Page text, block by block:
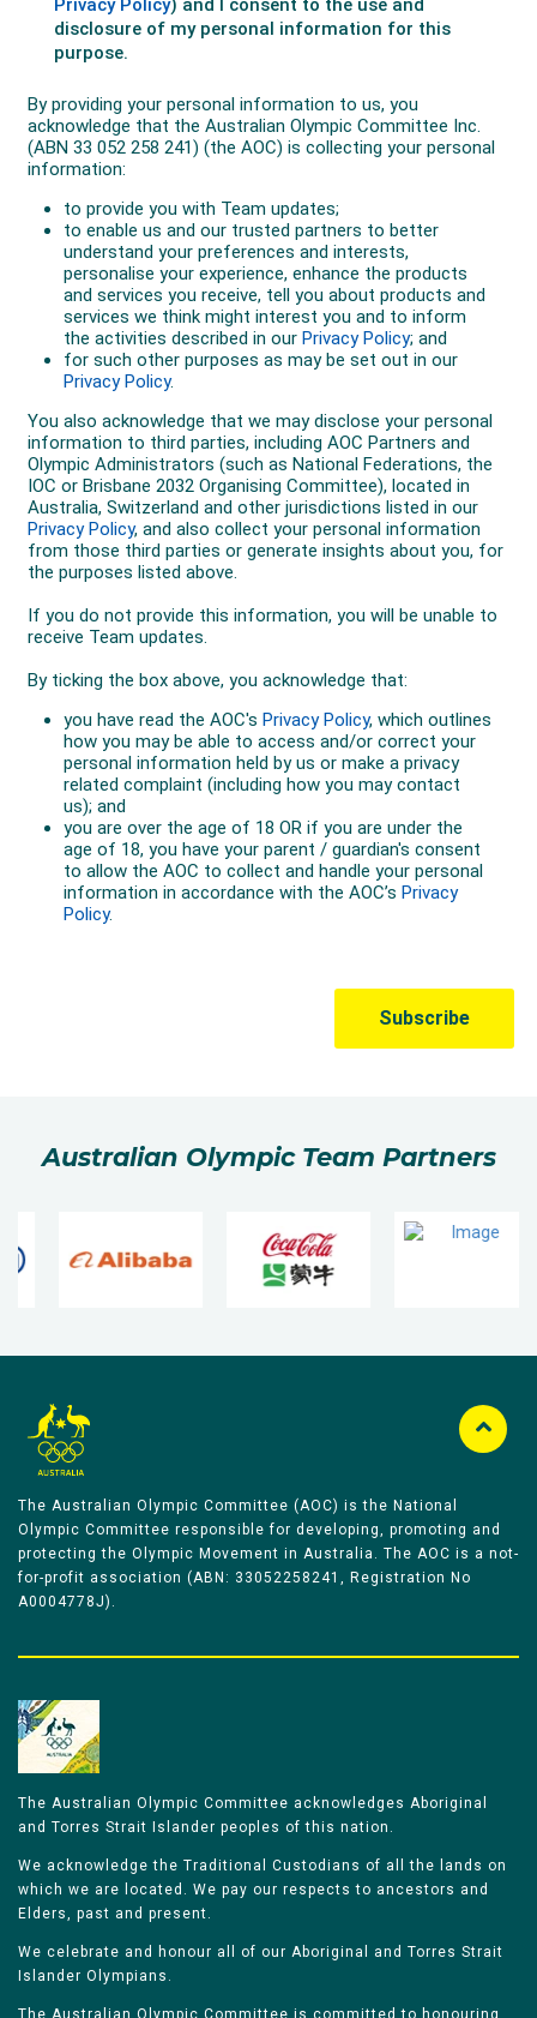
Australian Olympic Team Partners
The Australian Olympic Committee (AOC) is the National
Olympic Committee responsible for developing, promoting and
protecting the Olympic Movement in Australia. The AOC is a not-
for-profit association (ABN: 33052258241, Registration No
A0004778J).
The Australian Olympic Committee acknowledges Aboriginal
and Torres Strait Islander peoples of this nation.
We acknowledge the Traditional Custodians of all the lands on
which we are located. We pay our respects to ancestors and
Elders, past and present.
We celebrate and honour all of our Aboriginal and Torres Strait
Islander Olympians.
The Australian Olympic Committee is committed to honouring